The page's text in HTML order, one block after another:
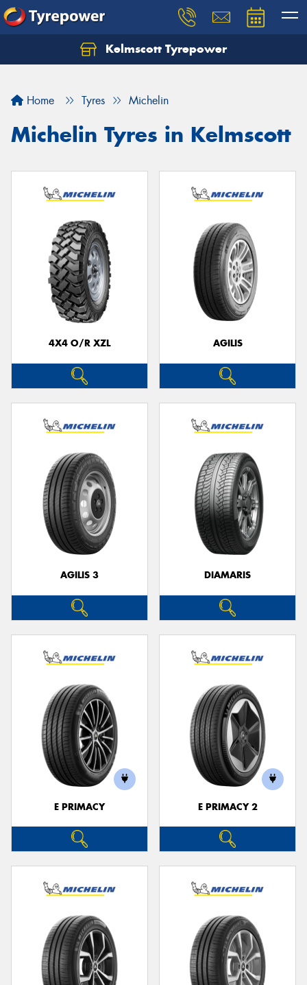
Kelmscott Tyrepower
Home Tyres Michelin
Michelin Tyres in Kelmscott
4X4 O/R XZL AGILIS
AGILIS 3 DIAMARIS
E PRIMACY E PRIMACY 2
Let us know what you need, and our team will
Your details